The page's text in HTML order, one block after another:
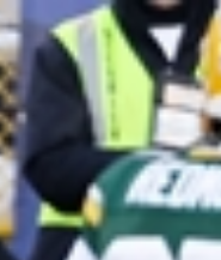
Accessibility